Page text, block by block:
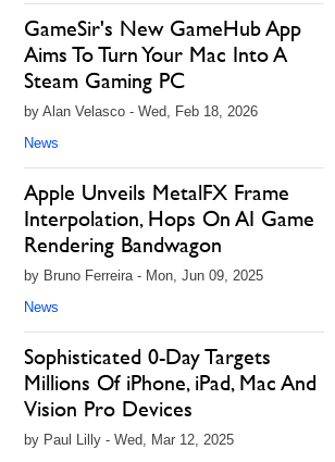
GameSir's New GameHub App
Aims To Turn Your Mac Into A
Steam Gaming PC
by Alan Velasco - Wed, Feb 18, 2026
News
Apple Unveils MetalFX Frame
Interpolation, Hops On AI Game
Rendering Bandwagon
by Bruno Ferreira - Mon, Jun 09, 2025
News
Sophisticated 0-Day Targets
Millions Of iPhone, iPad, Mac And
Vision Pro Devices
by Paul Lilly - Wed, Mar 12, 2025